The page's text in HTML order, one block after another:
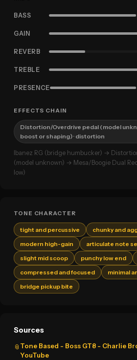
BASS
GAIN
REVERB
TREBLE
PRESENCE
EFFECTS CHAIN
Distortion/Overdrive pedal (model
boost or shaping)· distortion
Ibanez RG (bridge humbucker) →
(model unknown) → Mesa/Boogie Dual
low)
TONE CHARACTER
tight and percussive
chunky and
modern high-gain
articulate note
slight mid scoop
punchy low end
compressed and focused
minimal
bridge pickup bite
Sources
📎 Tone Based - Boss GT8 - Charlie
YouTube